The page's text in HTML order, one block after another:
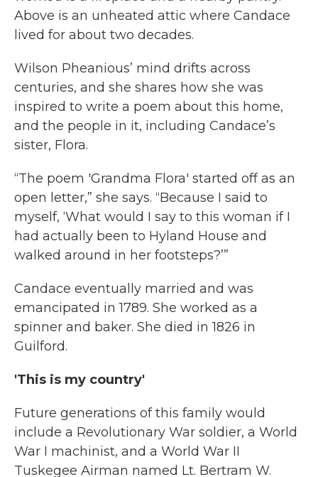
Above is an unheated attic where Candace
lived for about two decades.
Wilson Pheanious’ mind drifts across
centuries, and she shares how she was
inspired to write a poem about this home,
and the people in it, including Candace’s
sister, Flora.
“The poem 'Grandma Flora' started off as an
open letter,” she says. “Because I said to
myself, ‘What would I say to this woman if I
had actually been to Hyland House and
walked around in her footsteps?’”
Candace eventually married and was
emancipated in 1789. She worked as a
spinner and baker. She died in 1826 in
Guilford.
'This is my country'
Future generations of this family would
include a Revolutionary War soldier, a World
War I machinist, and a World War II
Tuskegee Airman named Lt. Bertram W.